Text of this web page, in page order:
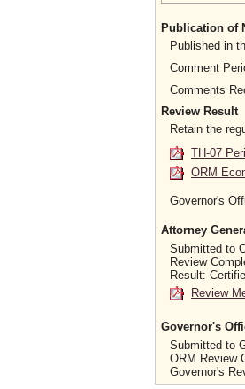
Publication of
Published in
Comment
Comments
Review Result
Retain the
TH-07
ORM
Governor's
Attorney
Submitted to
Review
Result:
Review
Governor's
Submitted to
ORM Review
Governor's